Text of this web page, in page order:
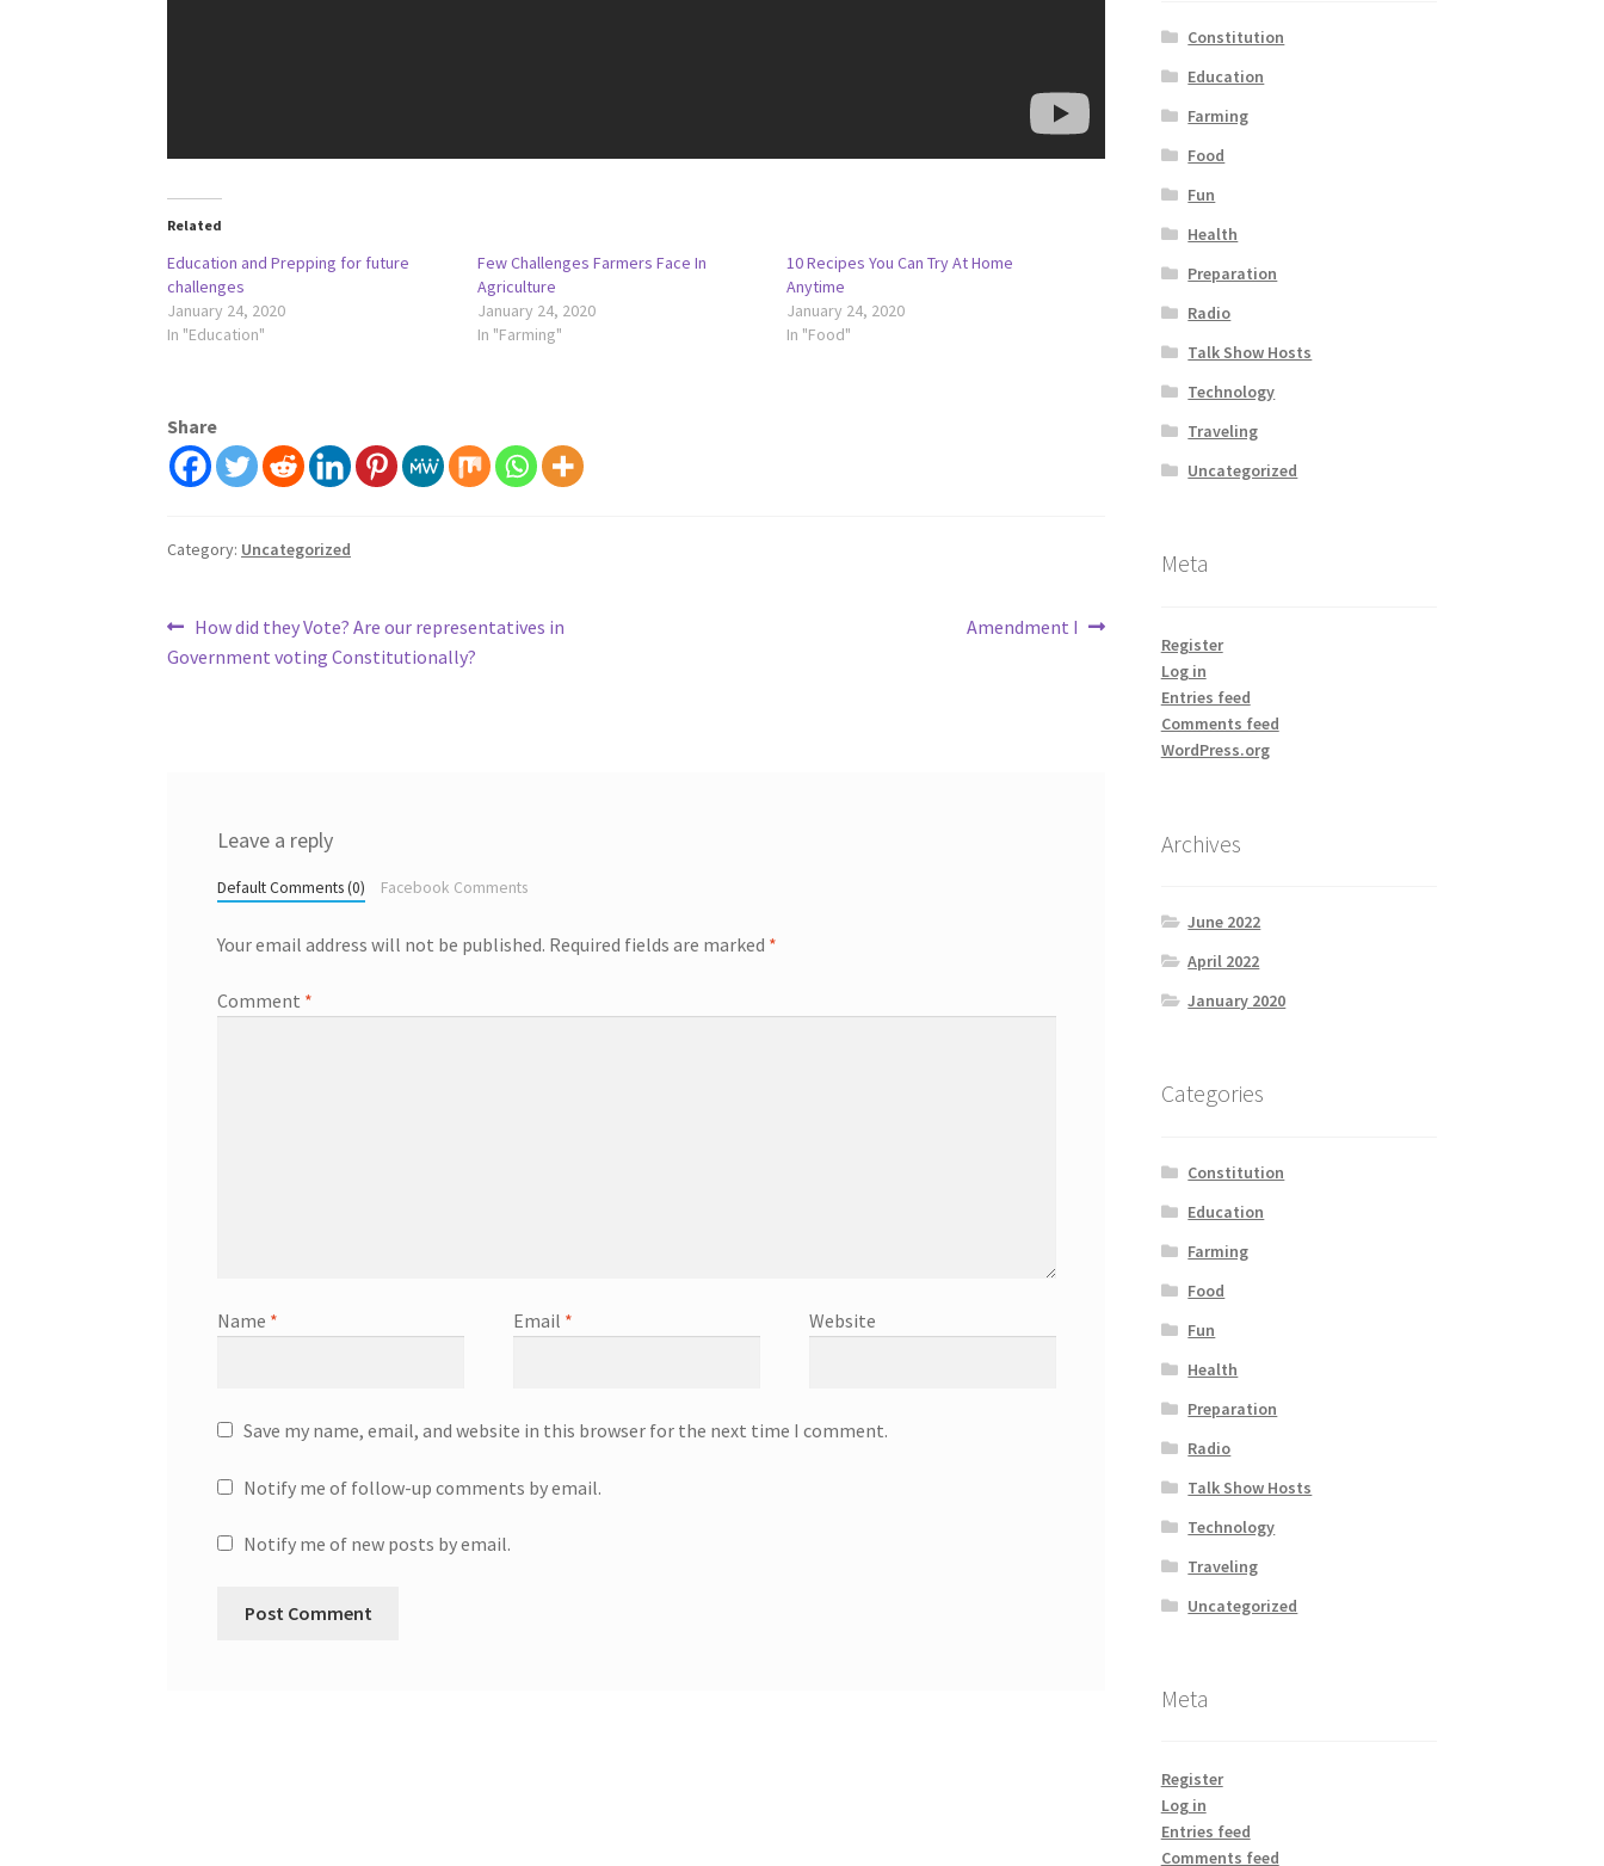
Related
Education and Prepping for future
challenges
January 24, 2020
In "Education"
Few Challenges Farmers Face In
Agriculture
January 24, 2020
In "Farming"
10 Recipes You Can Try At Home
Anytime
January 24, 2020
In "Food"
Share
Category: Uncategorized
Post
navigation
Previous
post:
How did they Vote? Are our representatives in
Government voting Constitutionally?
Next
Amendment I
Leave a reply
Default Comments (0) Facebook Comments
Your email address will not be published. Required fields are marked *
Comment *
Name * Email * Website
Save my name, email, and website in this browser for the next time I comment.
Notify me of follow-up comments by email.
Notify me of new posts by email.
Constitution
Education
Farming
Food
Fun
Health
Preparation
Radio
Talk Show Hosts
Technology
Traveling
Uncategorized
Meta
Register
Log in
Entries feed
Comments feed
WordPress.org
Archives
June 2022
April 2022
January 2020
Categories
Constitution
Education
Farming
Food
Fun
Health
Preparation
Radio
Talk Show Hosts
Technology
Traveling
Uncategorized
Meta
Register
Log in
Entries feed
Comments feed